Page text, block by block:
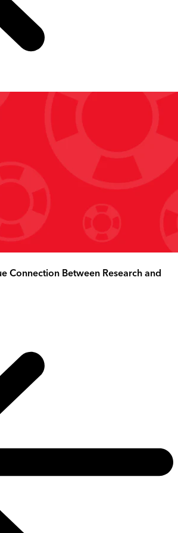
Connection Between Research and